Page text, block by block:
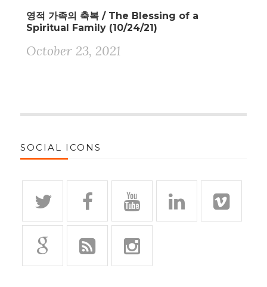
영적 가족의 축복 / The Blessing of a
Spiritual Family (10/24/21)
October 23, 2021
SOCIAL ICONS